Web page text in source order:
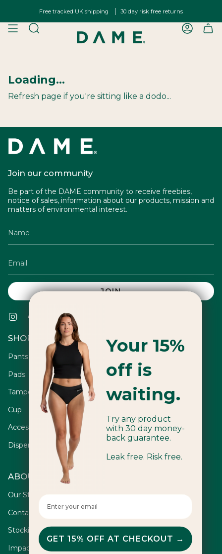
content
Free tracked UK shipping 30 day risk free returns
SEARCH
Loading...
Refresh page if you're sitting like a dodo...
Join our community
Be part of the DAME community to receive freebies,
notice of sales, information about our products, mission and
matters of environmental interest.
JOIN
InstagramFacebook
TwitterTikTok
SHOP
Pants
Pads
Tampons
Cup
Accessories
Dispensers
ABOUT
Our Story
Contact
Stockists
Impact
Your 15%
off is
waiting.
Try any product
with 30 day money-
back guarantee.
Leak free. Risk free.
Enter your email here
GET 15% OFF AT CHECKOUT →